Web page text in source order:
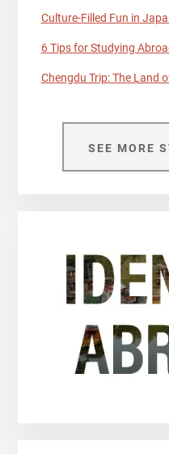
Culture-Filled Fun in
6 Tips for Studying
Chengdu Trip: The Land
SEE MORE